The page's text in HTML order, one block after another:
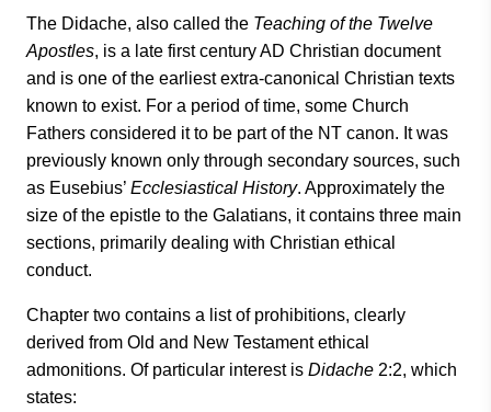
The Didache, also called the Teaching of the Twelve
Apostles, is a late first century AD Christian document
and is one of the earliest extra-canonical Christian texts
known to exist. For a period of time, some Church
Fathers considered it to be part of the NT canon. It was
previously known only through secondary sources, such
as Eusebius’ Ecclesiastical History. Approximately the
size of the epistle to the Galatians, it contains three main
sections, primarily dealing with Christian ethical
conduct.
Chapter two contains a list of prohibitions, clearly
derived from Old and New Testament ethical
admonitions. Of particular interest is Didache 2:2, which
states: